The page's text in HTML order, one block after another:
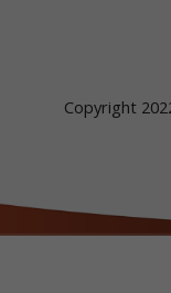
Copyright
particular DNT
browser can
certain
browsers
with many
Google
Analytics" to